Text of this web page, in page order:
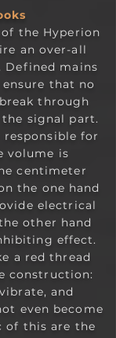
the Hyperion
an over-all
Defined mains
that no
through
signal part.
for
volume is
centimeter
the one hand
electrical
other hand
effect.
a red thread
construction:
and
even become
of this are the